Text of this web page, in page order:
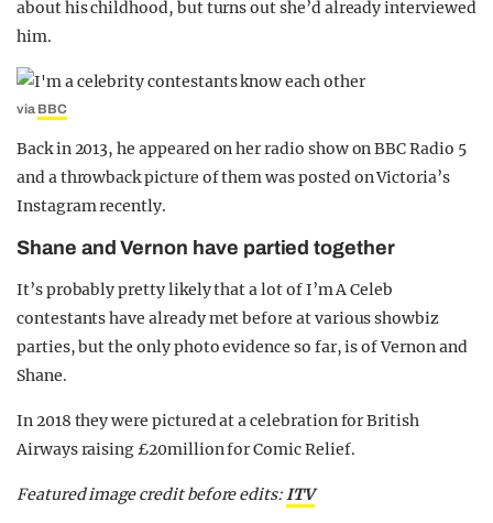
about his childhood, but turns out she’d already interviewed
him.
via BBC
Back in 2013, he appeared on her radio show on BBC Radio 5
and a throwback picture of them was posted on Victoria’s
Instagram recently.
Shane and Vernon have partied together
It’s probably pretty likely that a lot of I’m A Celeb
contestants have already met before at various showbiz
parties, but the only photo evidence so far, is of Vernon and
Shane.
In 2018 they were pictured at a celebration for British
Airways raising £20million for Comic Relief.
Featured image credit before edits:ITV